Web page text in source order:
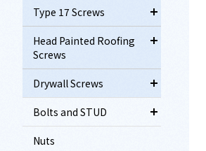
Type 17 Screws
Head Painted Roofing
Screws
Drywall Screws
Bolts and STUD
Nuts